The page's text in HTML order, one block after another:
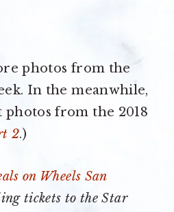
photos from the
In the meanwhile,
photos from the 2018
2.)
on Wheels San
tickets to the Star